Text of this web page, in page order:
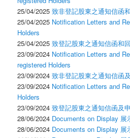
25/04/2025致非登記股東之通知信函
25/04/2025 Notification Letters and
Holders
25/04/2025致登記股東之通知信函和
23/09/2024 Notification Letters and
registered Holders
23/09/2024致非登記股東之通知信函
23/09/2024 Notification Letters and
Holders
23/09/2024致登記股東之通知信函及
28/06/2024 Documents on Display 展
28/06/2024 Documents on Display 展